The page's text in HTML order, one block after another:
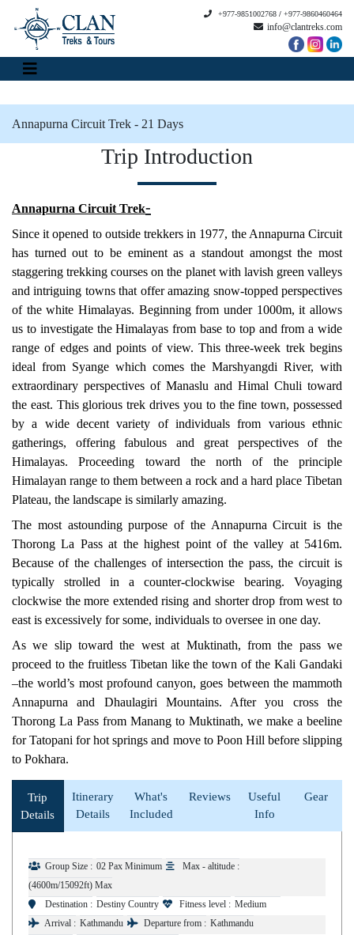
+977-9851002768 / +977-9860460464
info@clantreks.com
Annapurna Circuit Trek - 21 Days
Trip Introduction
Annapurna Circuit Trek-
Since it opened to outside trekkers in 1977, the Annapurna Circuit
has turned out to be eminent as a standout amongst the most
staggering trekking courses on the planet with lavish green valleys
and intriguing towns that offer amazing snow-topped perspectives
of the white Himalayas. Beginning from under 1000m, it allows
us to investigate the Himalayas from base to top and from a wide
range of edges and points of view. This three-week trek begins
ideal from Syange which comes the Marshyangdi River, with
extraordinary perspectives of Manaslu and Himal Chuli toward
the east. This glorious trek drives you to the fine town, possessed
by a wide decent variety of individuals from various ethnic
gatherings, offering fabulous and great perspectives of the
Himalayas. Proceeding toward the north of the principle
Himalayan range to them between a rock and a hard place Tibetan
Plateau, the landscape is similarly amazing.
The most astounding purpose of the Annapurna Circuit is the
Thorong La Pass at the highest point of the valley at 5416m.
Because of the challenges of intersection the pass, the circuit is
typically strolled in a counter-clockwise bearing. Voyaging
clockwise the more extended rising and shorter drop from west to
east is excessively for some, individuals to oversee in one day.
As we slip toward the west at Muktinath, from the pass we
proceed to the fruitless Tibetan like the town of the Kali Gandaki
–the world’s most profound canyon, goes between the mammoth
Annapurna and Dhaulagiri Mountains. After you cross the
Thorong La Pass from Manang to Muktinath, we make a beeline
for Tatopani for hot springs and move to Poon Hill before slipping
to Pokhara.
Trip
Details
Itinerary
Details
What's
Included
Reviews
Useful
Info
Gear
Group Size : 02 Pax Minimum
Max - altitude :
(4600m/15092ft) Max
Destination : Destiny Country Fitness level : Medium
Arrival : Kathmandu Departure from : Kathmandu